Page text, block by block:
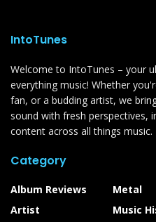
IntoTunes
Welcome to IntoTunes – your
everything music! Whether
fan, or a budding artist, we
sound with fresh perspectives,
content across all things music.
Category
Album Reviews
Artist
Metal
Music